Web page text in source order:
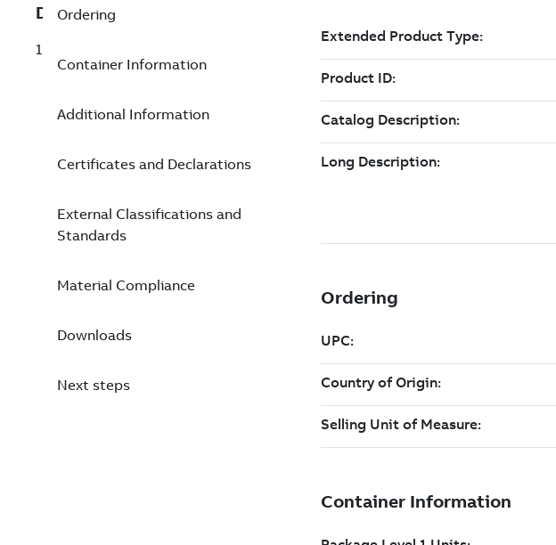
Description
15 LB ELB 3/0STRN 4/0 SLD .805-1.06
Ordering
Container Information
Additional Information
Certificates and Declarations
External Classifications and
Standards
Material Compliance
Downloads
Next steps